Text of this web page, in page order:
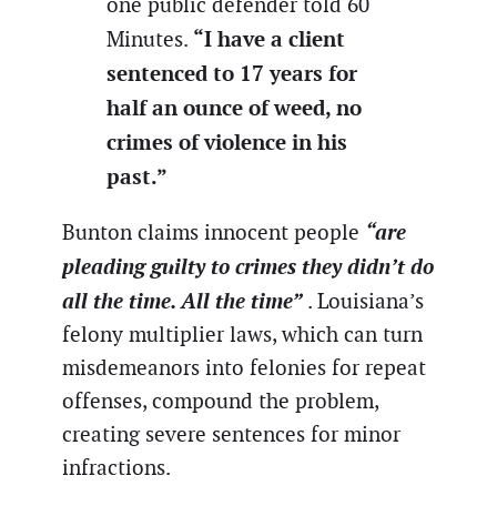
Minutes. “I have a client
sentenced to 17 years for
half an ounce of weed, no
crimes of violence in his
past.”
Bunton claims innocent people “are
pleading guilty to crimes they didn’t do
all the time. All the time” . Louisiana’s
felony multiplier laws, which can turn
misdemeanors into felonies for repeat
offenses, compound the problem,
creating severe sentences for minor
infractions.